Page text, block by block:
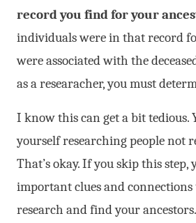
record you find for your
individuals were in that record
were associated with the
as a researacher, you must
I know this can get a bit tedious.
yourself researching people not
That’s okay. If you skip this step,
important clues and
research and find your ancestors.